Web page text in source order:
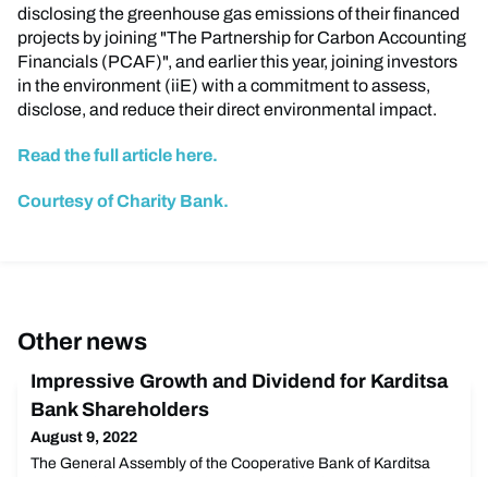
disclosing the greenhouse gas emissions of their financed
projects by joining "The Partnership for Carbon Accounting
Financials (PCAF)", and earlier this year, joining investors
in the environment (iiE) with a commitment to assess,
disclose, and reduce their direct environmental impact.
Read the full article here.
Courtesy of Charity Bank.
Other news
Impressive Growth and Dividend for Karditsa
Bank Shareholders
August 9, 2022
The General Assembly of the Cooperative Bank of Karditsa